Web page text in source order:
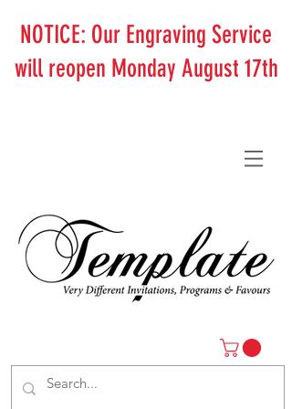
NOTICE: Our Engraving Service
will reopen Monday August 17th